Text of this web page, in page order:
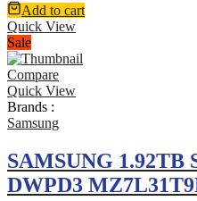
Add to cart
Quick View
Sale
Compare
Quick View
Brands :
Samsung
SAMSUNG 1.92TB
DWPD3